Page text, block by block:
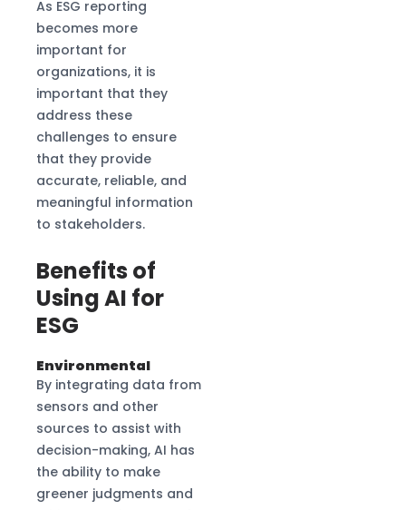
As ESG reporting
becomes more
important for
organizations, it is
important that they
address these
challenges to ensure
that they provide
accurate, reliable, and
meaningful information
to stakeholders.
Benefits of
Using AI for
ESG
Environmental
By integrating data from
sensors and other
sources to assist with
decision-making, AI has
the ability to make
greener judgments and